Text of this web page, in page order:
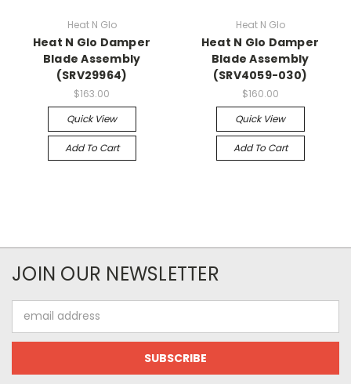
Heat N Glo
Heat N Glo Damper
Blade Assembly
(SRV29964)
$163.00
Quick View
Add To Cart
Heat N Glo
Heat N Glo Damper
Blade Assembly
(SRV4059-030)
$160.00
Quick View
Add To Cart
JOIN OUR NEWSLETTER
Address